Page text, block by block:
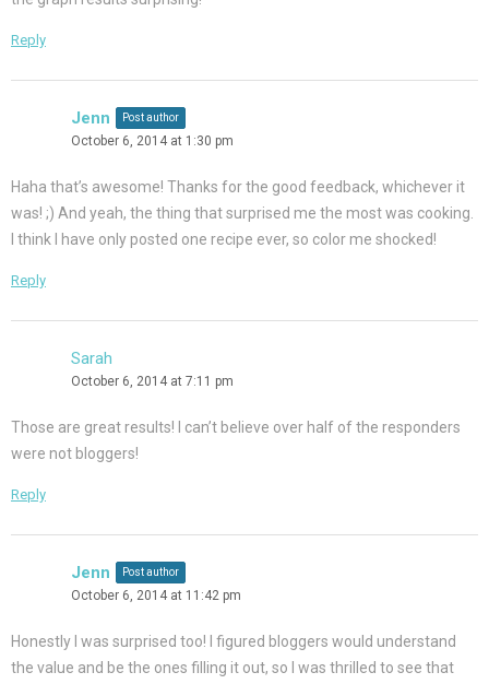
Reply
Jenn Post author
October 6, 2014 at 1:30 pm
Haha that’s awesome! Thanks for the good feedback, whichever it
was! ;) And yeah, the thing that surprised me the most was cooking.
I think I have only posted one recipe ever, so color me shocked!
Reply
Sarah
October 6, 2014 at 7:11 pm
Those are great results! I can’t believe over half of the responders
were not bloggers!
Reply
Jenn Post author
October 6, 2014 at 11:42 pm
Honestly I was surprised too! I figured bloggers would understand
the value and be the ones filling it out, so I was thrilled to see that